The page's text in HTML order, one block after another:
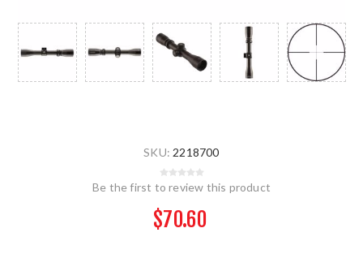
SKU: 2218700
Be the first to review this product
$70.60